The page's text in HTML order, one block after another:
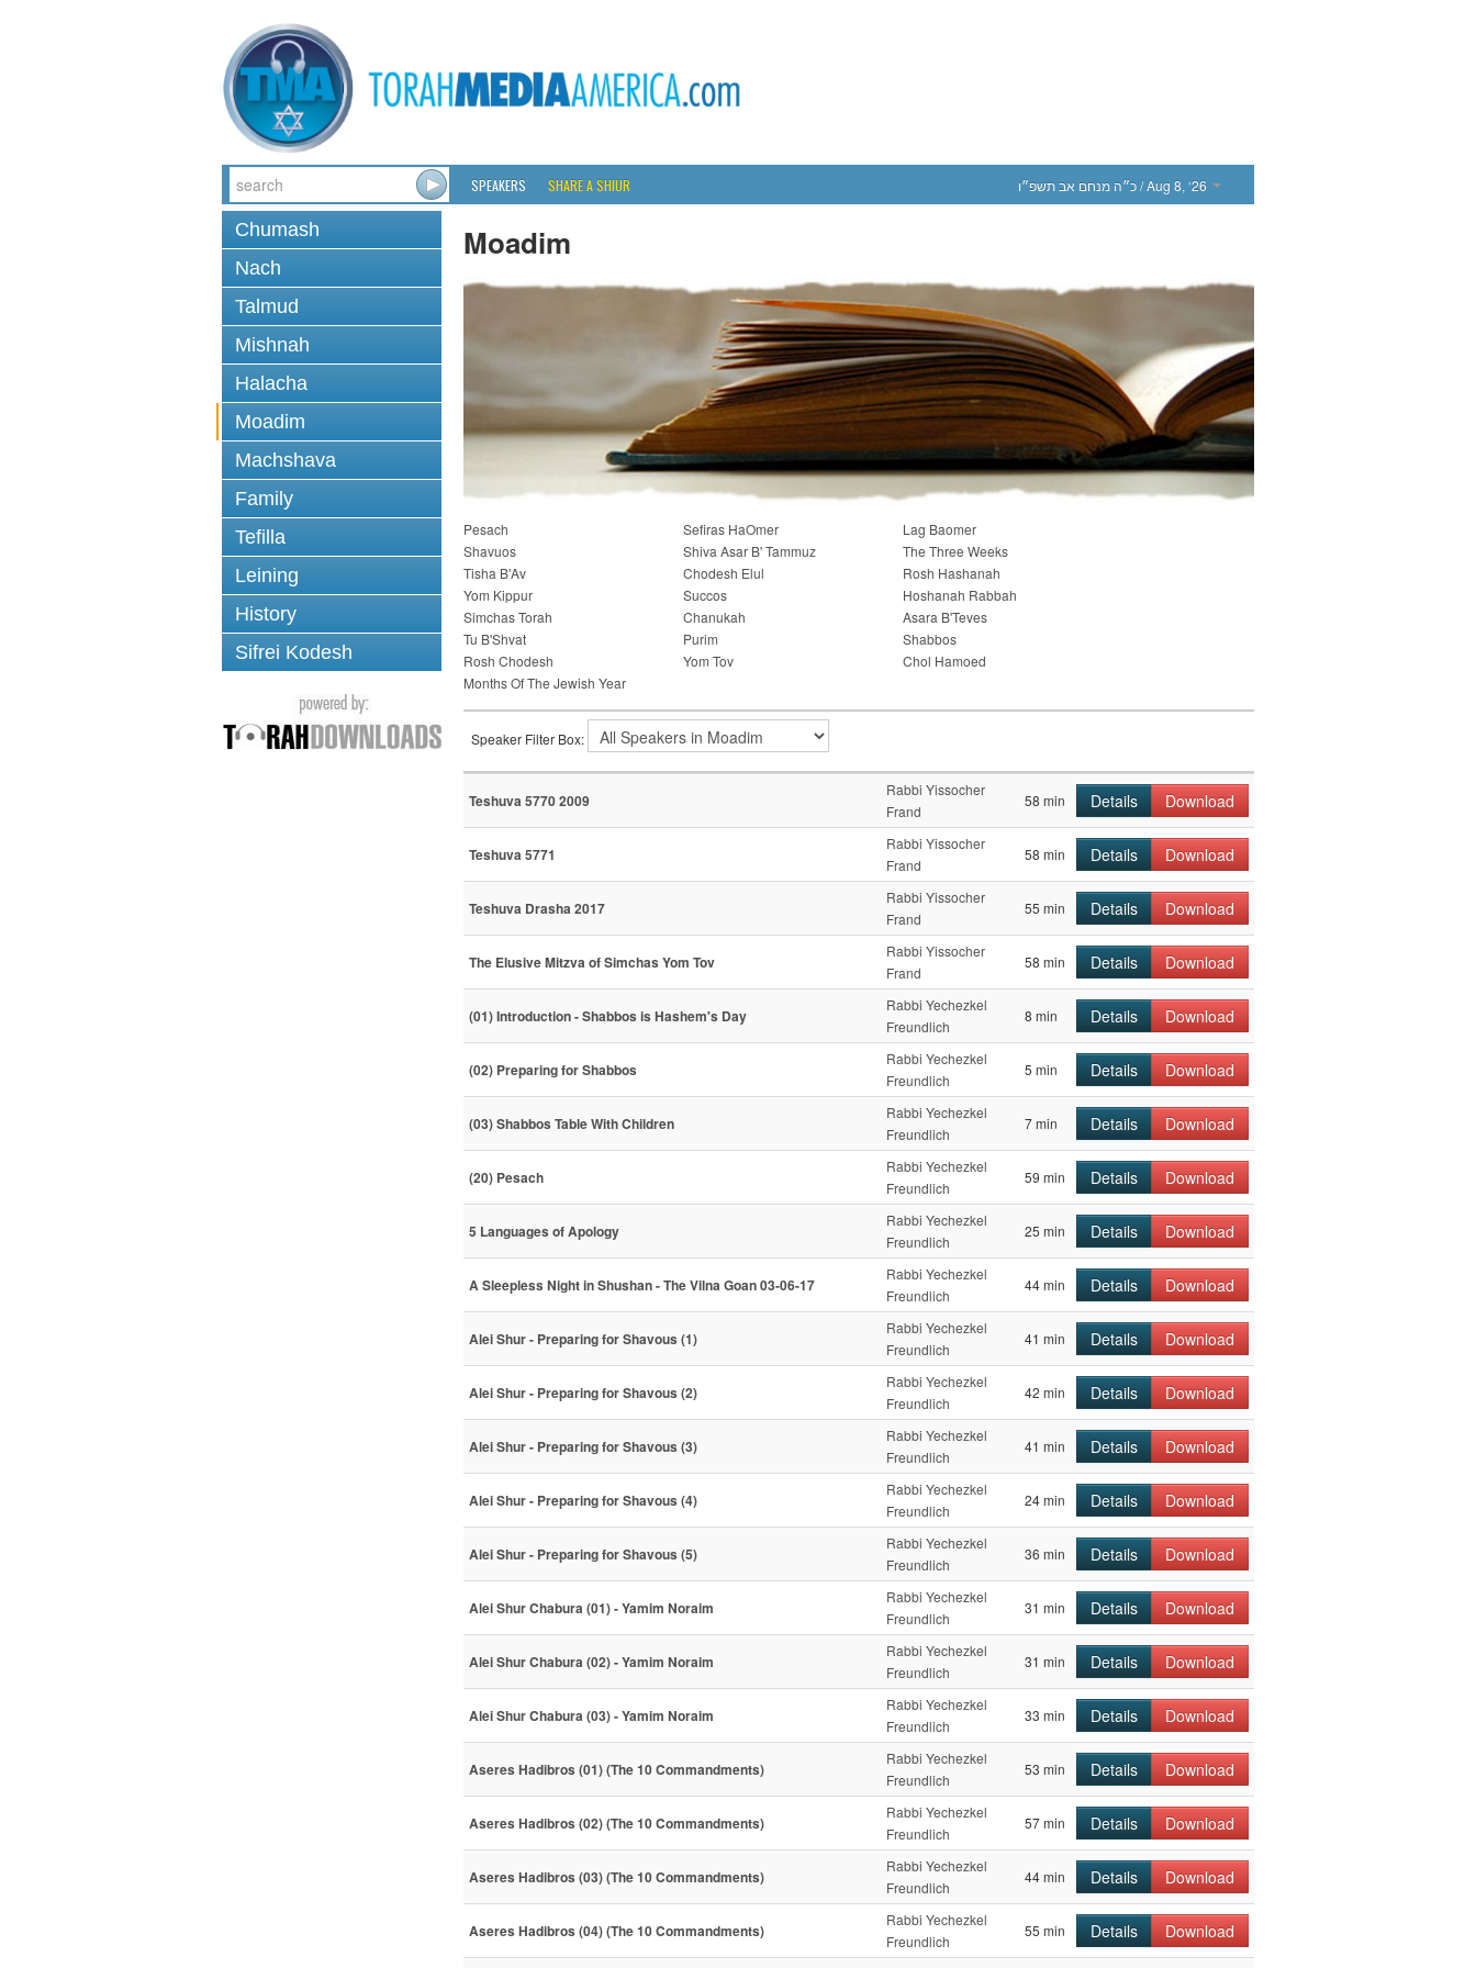
SPEAKERS SHARE A SHIUR כ״ה מנחם אב תשפ״ו/ Aug 8, ‘26
Chumash
Nach
Talmud
Mishnah
Halacha
Moadim
Machshava
Family
Tefilla
Leining
History
Sifrei Kodesh
Moadim
Pesach Sefiras HaOmer
Lag Baomer
Shavuos
Shiva Asar B' Tammuz
The Three Weeks
Tisha B'Av
Chodesh Elul
Rosh Hashanah
Yom Kippur
Succos
Hoshanah Rabbah
Simchas Torah
Chanukah
Asara B'Teves
Tu B'Shvat
Purim
Shabbos
Rosh Chodesh
Yom Tov
Chol Hamoed
Months Of The Jewish Year
Speaker Filter Box:
Teshuva 5770 2009
Rabbi Yissocher
Frand
58 min Details Download
Teshuva 5771
Rabbi Yissocher
Frand
58 min Details Download
Teshuva Drasha 2017
Rabbi Yissocher
Frand
55 min Details Download
The Elusive Mitzva of Simchas Yom Tov
Rabbi Yissocher
Frand
58 min Details Download
(01) Introduction - Shabbos is Hashem's Day
Rabbi Yechezkel
Freundlich
8 min Details Download
(02) Preparing for Shabbos
Rabbi Yechezkel
Freundlich
5 min Details Download
(03) Shabbos Table With Children
Rabbi Yechezkel
Freundlich
7 min Details Download
(20) Pesach
Rabbi Yechezkel
Freundlich
59 min Details Download
5 Languages of Apology
Rabbi Yechezkel
Freundlich
25 min Details Download
A Sleepless Night in Shushan - The Vilna Goan 03-06-17
Rabbi Yechezkel
Freundlich
44 min Details Download
Alei Shur - Preparing for Shavous (1)
Rabbi Yechezkel
Freundlich
41 min Details Download
Alei Shur - Preparing for Shavous (2)
Rabbi Yechezkel
Freundlich
42 min Details Download
Alei Shur - Preparing for Shavous (3)
Rabbi Yechezkel
Freundlich
41 min Details Download
Alei Shur - Preparing for Shavous (4)
Rabbi Yechezkel
Freundlich
24 min Details Download
Alei Shur - Preparing for Shavous (5)
Rabbi Yechezkel
Freundlich
36 min Details Download
Alei Shur Chabura (01) - Yamim Noraim
Rabbi Yechezkel
Freundlich
31 min Details Download
Alei Shur Chabura (02) - Yamim Noraim
Rabbi Yechezkel
Freundlich
31 min Details Download
Alei Shur Chabura (03) - Yamim Noraim
Rabbi Yechezkel
Freundlich
33 min Details Download
Aseres Hadibros (01) (The 10 Commandments)
Rabbi Yechezkel
Freundlich
53 min Details Download
Aseres Hadibros (02) (The 10 Commandments)
Rabbi Yechezkel
Freundlich
57 min Details Download
Aseres Hadibros (03) (The 10 Commandments)
Rabbi Yechezkel
Freundlich
44 min Details Download
Aseres Hadibros (04) (The 10 Commandments)
Rabbi Yechezkel
Freundlich
55 min Details Download